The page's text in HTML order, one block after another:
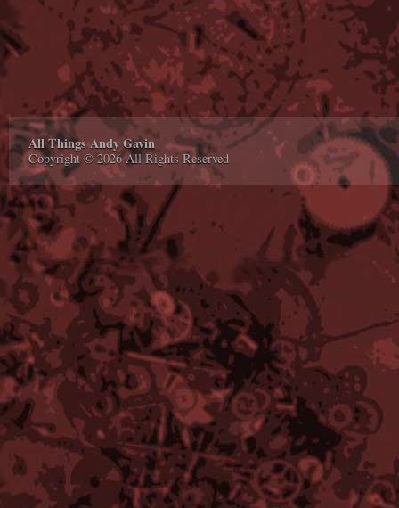
All Things Andy Gavin
Copyright © 2026 All Rights Reserved